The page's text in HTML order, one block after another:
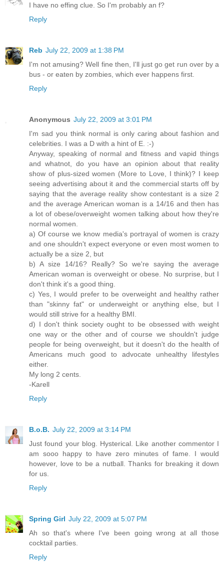
I have no effing clue. So I'm probably an f?
Reply
Reb July 22, 2009 at 1:38 PM
I'm not amusing? Well fine then, I'll just go get run over by a
bus - or eaten by zombies, which ever happens first.
Reply
Anonymous July 22, 2009 at 3:01 PM
I'm sad you think normal is only caring about fashion and
celebrities. I was a D with a hint of E. :-)
Anyway, speaking of normal and fitness and vapid things
and whatnot, do you have an opinion about that reality
show of plus-sized women (More to Love, I think)? I keep
seeing advertising about it and the commercial starts off by
saying that the average reality show contestant is a size 2
and the average American woman is a 14/16 and then has
a lot of obese/overweight women talking about how they're
normal women.
a) Of course we know media's portrayal of women is crazy
and one shouldn't expect everyone or even most women to
actually be a size 2, but
b) A size 14/16? Really? So we're saying the average
American woman is overweight or obese. No surprise, but I
don't think it's a good thing.
c) Yes, I would prefer to be overweight and healthy rather
than "skinny fat" or underweight or anything else, but I
would still strive for a healthy BMI.
d) I don't think society ought to be obsessed with weight
one way or the other and of course we shouldn't judge
people for being overweight, but it doesn't do the health of
Americans much good to advocate unhealthy lifestyles
either.
My long 2 cents.
-Karell
Reply
B.o.B. July 22, 2009 at 3:14 PM
Just found your blog. Hysterical. Like another commentor I
am sooo happy to have zero minutes of fame. I would
however, love to be a nutball. Thanks for breaking it down
for us.
Reply
Spring Girl July 22, 2009 at 5:07 PM
Ah so that's where I've been going wrong at all those
cocktail parties.
Reply